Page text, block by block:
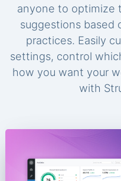
anyone to optimize
suggestions based
practices. Easily
settings, control
how you want your
with